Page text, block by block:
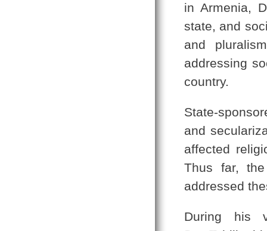
in Armenia,
state, and
and
addressing
country.
State-
and
affected
Thus far,
addressed
During his